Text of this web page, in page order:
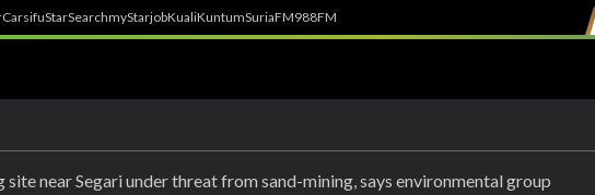
StarSearchmyStarjobKualiKuntumSuriaFM988FM
site near Segari under threat from sand-mining, says environmental group